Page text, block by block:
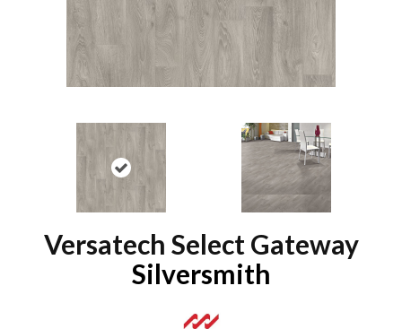
Versatech Select Gateway
Silversmith